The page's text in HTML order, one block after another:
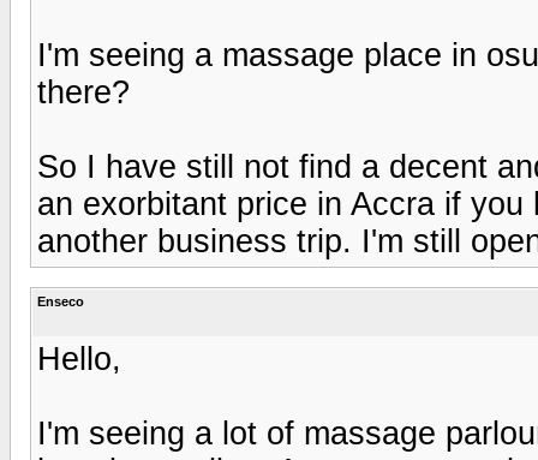
I'm seeing a massage place in
there?
So I have still not find a decent
an exorbitant price in Accra if
another business trip. I'm still
Enseco
Hello,
I'm seeing a lot of massage